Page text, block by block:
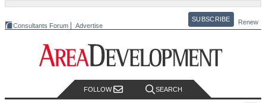
Consultants Forum Advertise
SUBSCRIBE Renew
FOLLOW SEARCH